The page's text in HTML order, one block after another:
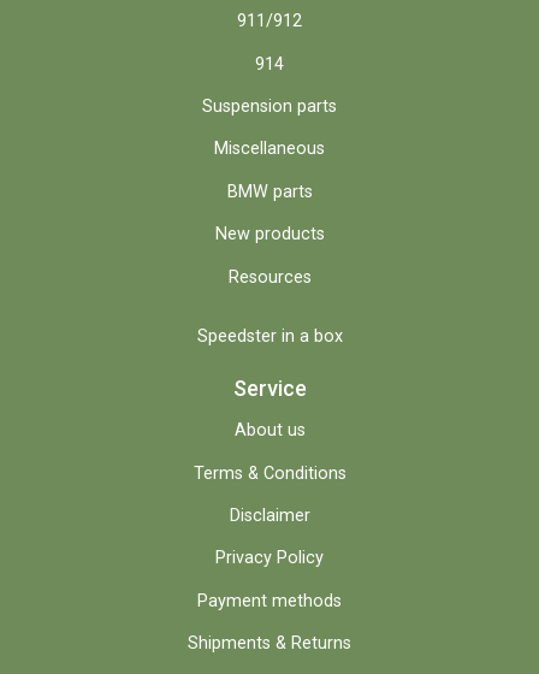
911/912
914
Suspension parts
Miscellaneous
BMW parts
New products
Resources
Speedster in a box
Service
About us
Terms & Conditions
Disclaimer
Privacy Policy
Payment methods
Shipments & Returns